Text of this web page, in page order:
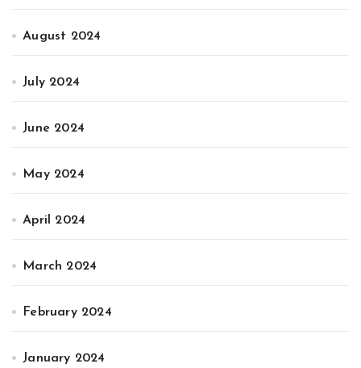
August 2024
July 2024
June 2024
May 2024
April 2024
March 2024
February 2024
January 2024